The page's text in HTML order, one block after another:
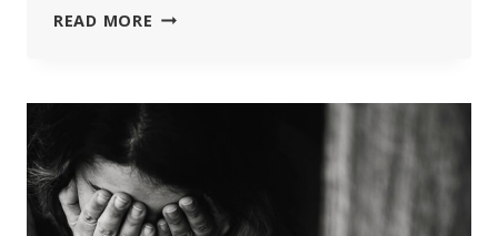
READ MORE THE
IS
TRYING
TO